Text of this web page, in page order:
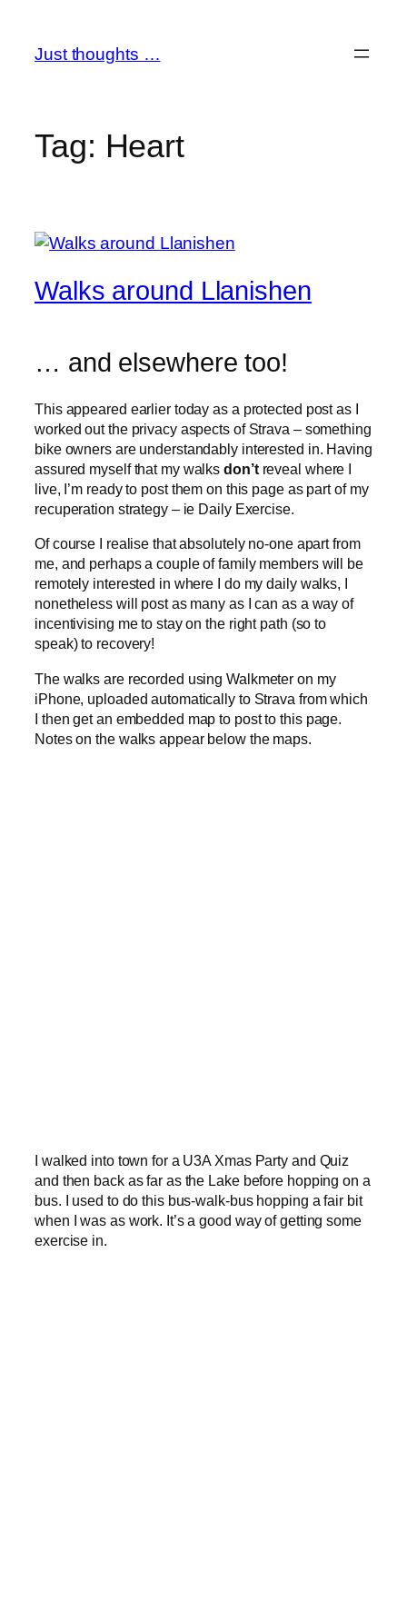
content
Just thoughts …
Tag: Heart
Walks around Llanishen
… and elsewhere too!
This appeared earlier today as a protected post as I
worked out the privacy aspects of Strava – something
bike owners are understandably interested in. Having
assured myself that my walksdon’treveal where I
live, I’m ready to post them on this page as part of my
recuperation strategy – ie Daily Exercise.
Of course I realise that absolutely no-one apart from
me, and perhaps a couple of family members will be
remotely interested in where I do my daily walks, I
nonetheless will post as many as I can as a way of
incentivising me to stay on the right path (so to
speak) to recovery!
The walks are recorded using Walkmeter on my
iPhone, uploaded automatically to Strava from which
I then get an embedded map to post to this page.
Notes on the walks appear below the maps.
I walked into town for a U3A Xmas Party and Quiz
and then back as far as the Lake before hopping on a
bus. I used to do this bus-walk-bus hopping a fair bit
when I was as work. It’s a good way of getting some
exercise in.